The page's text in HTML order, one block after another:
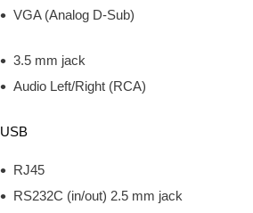
VGA (Analog D-Sub)
3.5 mm jack
Audio Left/Right (RCA)
USB
RJ45
RS232C (in/out) 2.5 mm jack